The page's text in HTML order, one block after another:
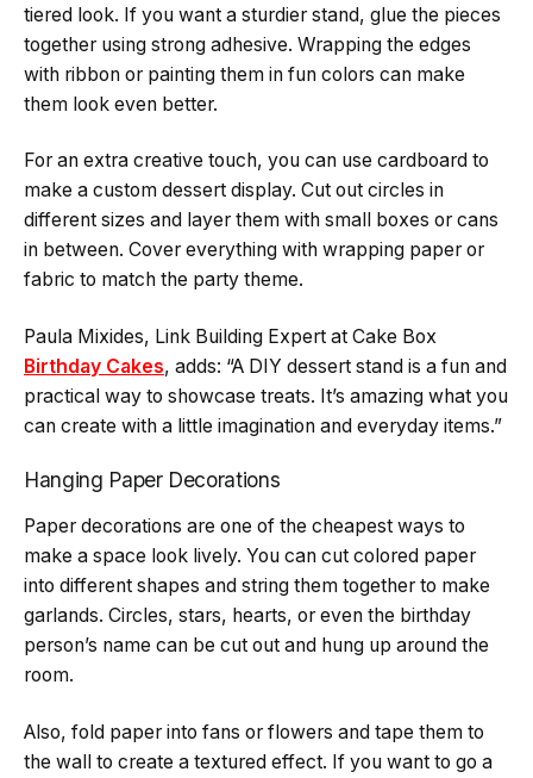
tiered look. If you want a sturdier stand, glue the pieces
together using strong adhesive. Wrapping the edges
with ribbon or painting them in fun colors can make
them look even better.
For an extra creative touch, you can use cardboard to
make a custom dessert display. Cut out circles in
different sizes and layer them with small boxes or cans
in between. Cover everything with wrapping paper or
fabric to match the party theme.
Paula Mixides, Link Building Expert at Cake Box
Birthday Cakes, adds: “A DIY dessert stand is a fun and
practical way to showcase treats. It’s amazing what you
can create with a little imagination and everyday items.”
Hanging Paper Decorations
Paper decorations are one of the cheapest ways to
make a space look lively. You can cut colored paper
into different shapes and string them together to make
garlands. Circles, stars, hearts, or even the birthday
person’s name can be cut out and hung up around the
room.
Also, fold paper into fans or flowers and tape them to
the wall to create a textured effect. If you want to go a